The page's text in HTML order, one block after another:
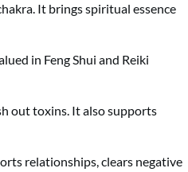
It brings spiritual essence
in Feng Shui and Reiki
out toxins. It also supports
relationships, clears negative